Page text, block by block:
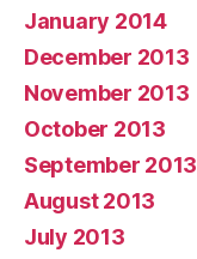
January 2014
December 2013
November 2013
October 2013
September 2013
August 2013
July 2013